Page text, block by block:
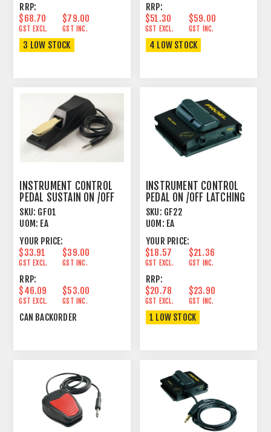
RRP:
$68.70
GST EXCL.
$79.00
GST INC.
3 LOW STOCK
RRP:
$51.30
GST EXCL.
$59.00
GST INC.
4 LOW STOCK
INSTRUMENT CONTROL
PEDAL SUSTAIN ON /OFF
CABLE
SKU: GF01
UOM: EA
YOUR PRICE:
$33.91
GST EXCL.
$39.00
GST INC.
RRP:
$46.09
GST EXCL.
$53.00
GST INC.
CAN BACKORDER
INSTRUMENT CONTROL
PEDAL ON /OFF LATCHING
SKU: GF22
UOM: EA
YOUR PRICE:
$18.57
GST EXCL.
$21.36
GST INC.
RRP:
$20.78
GST EXCL.
$23.90
GST INC.
1 LOW STOCK